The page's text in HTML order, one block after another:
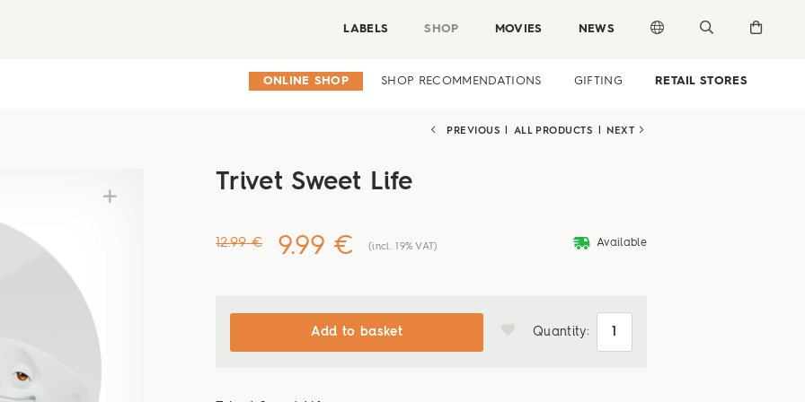
LABELS SHOP MOVIES NEWS
ONLINE SHOP SHOP RECOMMENDATIONS GIFTING RETAIL STORES
PREVIOUS ALL PRODUCTS NEXT
Trivet Sweet Life
12.99 € 9.99 € (incl. 19% VAT) deliveryvan Available
Add to basket Quantity: